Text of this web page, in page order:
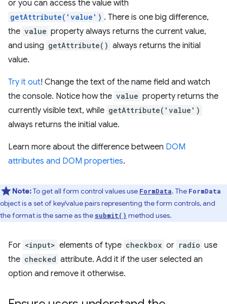
or you can access the value with
getAttribute('value') . There is one big difference,
the value property always returns the current value,
and using getAttribute() always returns the initial
value.
Try it out! Change the text of the name field and watch
the console. Notice how the value property returns the
currently visible text, while getAttribute('value')
always returns the initial value.
Learn more about the difference between DOM
attributes and DOM properties.
Note:To get all form control values use FormData. The FormData
object is a set of key/value pairs representing the form controls, and
the format is the same as the submit() method uses.
For <input> elements of type checkbox or radio use
the checked attribute. Add it if the user selected an
option and remove it otherwise.